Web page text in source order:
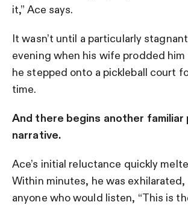
it,” Ace says.
It wasn’t until a particularly
evening when his wife prodded
he stepped onto a pickleball court
time.
And there begins another familiar
narrative.
Ace’s initial reluctance quickly
Within minutes, he was
anyone who would listen, “This is